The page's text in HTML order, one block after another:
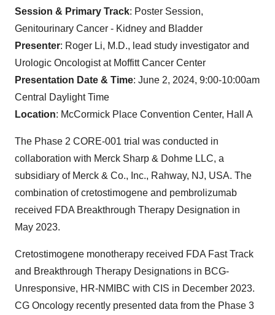
Session & Primary Track: Poster Session,
Genitourinary Cancer - Kidney and Bladder
Presenter: Roger Li, M.D., lead study investigator and
Urologic Oncologist at Moffitt Cancer Center
Presentation Date & Time: June 2, 2024, 9:00-10:00am
Central Daylight Time
Location: McCormick Place Convention Center, Hall A
The Phase 2 CORE-001 trial was conducted in
collaboration with Merck Sharp & Dohme LLC, a
subsidiary of Merck & Co., Inc., Rahway, NJ, USA. The
combination of cretostimogene and pembrolizumab
received FDA Breakthrough Therapy Designation in
May 2023.
Cretostimogene monotherapy received FDA Fast Track
and Breakthrough Therapy Designations in BCG-
Unresponsive, HR-NMIBC with CIS in December 2023.
CG Oncology recently presented data from the Phase 3